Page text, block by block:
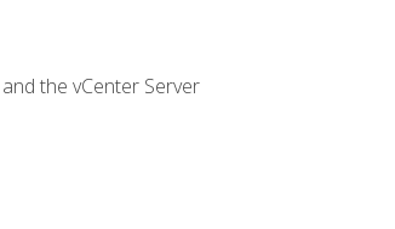
the vCenter Server